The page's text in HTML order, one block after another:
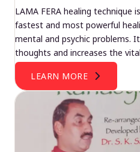
LAMA FERA healing technique
fastest and most powerful
mental and psychic problems.
thoughts and increases the
LEARN MORE